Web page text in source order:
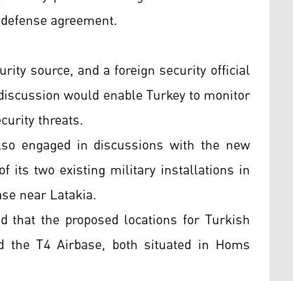
agreement.
source, and a foreign security official
would enable Turkey to monitor
threats.
engaged in discussions with the new
its two existing military installations in
near Latakia.
that the proposed locations for Turkish
T4 Airbase, both situated in Homs